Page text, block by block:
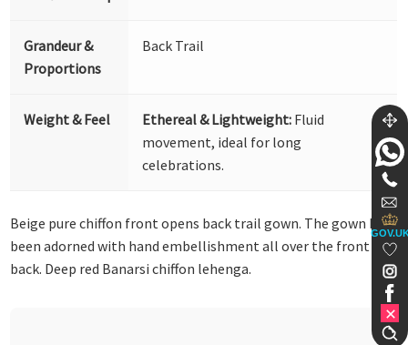
Grandeur &
Proportions
Back Trail
Weight & Feel Ethereal & Lightweight: Fluid
movement, ideal for long
celebrations.
Beige pure chiffon front opens back trail gown. The gown has
been adorned with hand embellishment all over the front and
back. Deep red Banarsi chiffon lehenga.